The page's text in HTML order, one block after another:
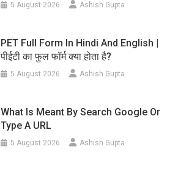
5 August 2026 Ashish Gupta
PET Full Form In Hindi And English |
पीईटी का फुल फॉर्म क्या होता है?
5 August 2026 Ashish Gupta
What Is Meant By Search Google Or
Type A URL
5 August 2026 Ashish Gupta